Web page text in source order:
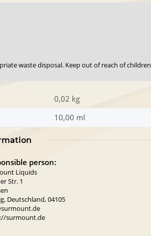
waste disposal. Keep out of reach of children
0,02 kg
10,00 ml
person:
Liquids
Str. 1
Deutschland, 04105
surmount.de